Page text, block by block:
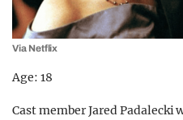
Via Netflix
Age: 18
Cast member Jared Padalecki